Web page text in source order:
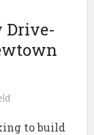
Drive-
to build